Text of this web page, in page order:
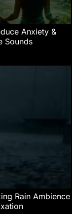
Anxiety &
Sounds
Rain Ambience